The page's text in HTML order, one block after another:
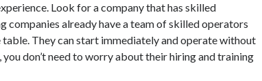
Look for a company that has skilled
companies already have a team of skilled operators
They can start immediately and operate without
don’t need to worry about their hiring and training